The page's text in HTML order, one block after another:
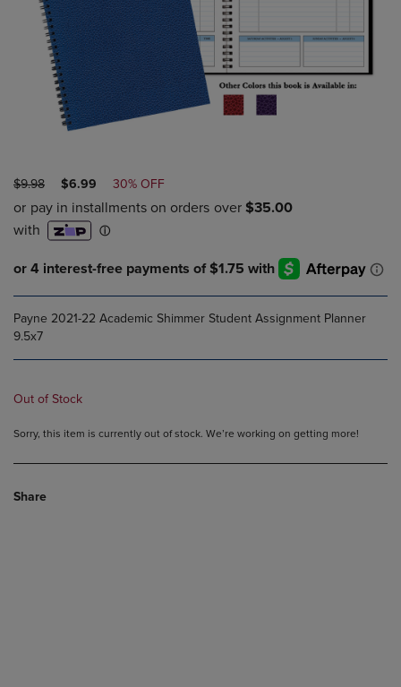
ORIGINAL
PRICE
$9.98
DISCOUNTED
PRICE
$6.99 30% OFF
Payne 2021-22 Academic Shimmer Student Assignment Planner
9.5x7
Out of Stock
Sorry, this item is currently out of stock. We’re working on getting more!
Share